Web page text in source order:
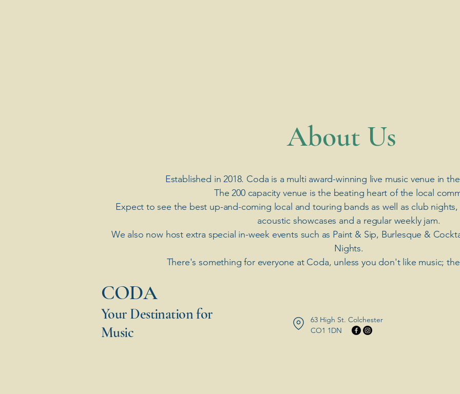
​About Us
Established in 2018. Coda is a multi award-winning live music venue in
The 200 capacity venue is the beating heart of the local
Expect to see the best up-and-coming local and touring bands as well as club
acoustic showcases and a regular weekly jam.
​We also now host extra special in-week events such as Paint & Sip, Burlesque &
Nights.
There's something for everyone at Coda, unless you don't like music;
​CODA
Your Destination for
Music
63 High St. Colchester
​CO1 1DN